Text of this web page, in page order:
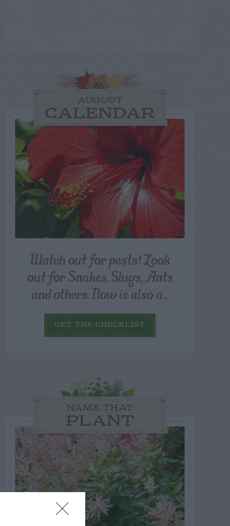
AUGUST
CALENDAR
Watch out for pests! Look
out for Snakes, Slugs, Ants
and others. Now is also a...
GET THE CHECKLIST
NAME THAT
PLANT